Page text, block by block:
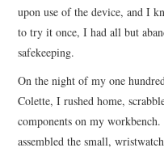
upon use of the device, and I
to try it once, I had all but
safekeeping.
On the night of my one
Colette, I rushed home,
components on my
assembled the small,